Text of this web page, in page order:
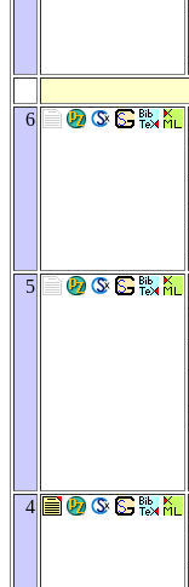
6
5
4